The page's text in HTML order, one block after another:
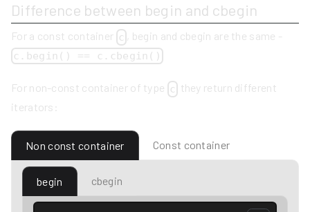
Difference between begin and cbegin
For a const container c , begin and cbegin are the same -
c.begin() == c.cbegin()
For non-const container of type c
they return different
iterators:
Non const container Const container
begin cbegin